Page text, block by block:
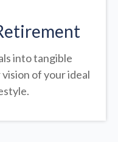
into tangible
of your ideal